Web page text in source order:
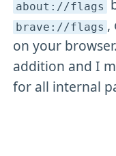
about://flags
brave://flags ,
on your
addition and I
for all internal